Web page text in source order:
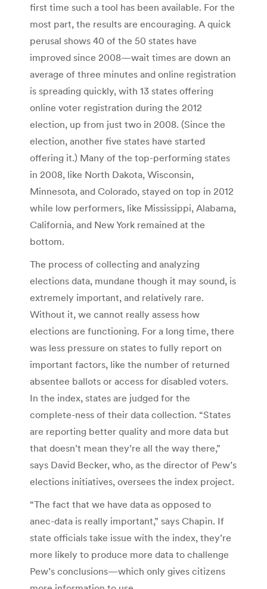
first time such a tool has been available. For the
most part, the results are encouraging. A quick
perusal shows 40 of the 50 states have
improved since 2008—wait times are down an
average of three minutes and online registration
is spreading quickly, with 13 states offering
online voter registration during the 2012
election, up from just two in 2008. (Since the
election, another five states have started
offering it.) Many of the top-performing states
in 2008, like North Dakota, Wisconsin,
Minnesota, and Colorado, stayed on top in 2012
while low performers, like Mississippi, Alabama,
California, and New York remained at the
bottom.
The process of collecting and analyzing
elections data, mundane though it may sound, is
extremely important, and relatively rare.
Without it, we cannot really assess how
elections are functioning. For a long time, there
was less pressure on states to fully report on
important factors, like the number of returned
absentee ballots or access for disabled voters.
In the index, states are judged for the
complete-ness of their data collection. “States
are reporting better quality and more data but
that doesn’t mean they’re all the way there,”
says David Becker, who, as the director of Pew’s
elections initiatives, oversees the index project.
“The fact that we have data as opposed to
anec-data is really important,” says Chapin. If
state officials take issue with the index, they’re
more likely to produce more data to challenge
Pew’s conclusions—which only gives citizens